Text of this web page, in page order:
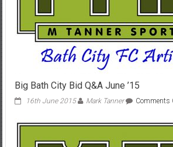
Big Bath City Bid Q&A June ’15
16th June 2015 Mark Tanner Comments